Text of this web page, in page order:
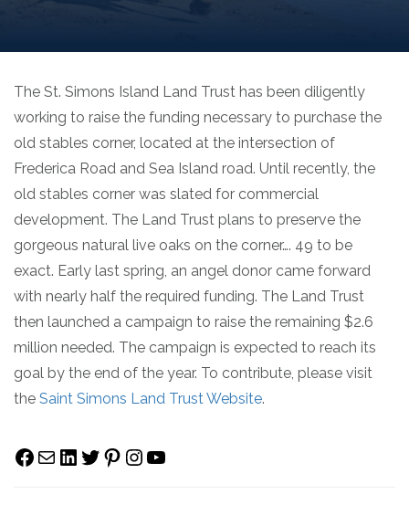
The St. Simons Island Land Trust has been diligently
working to raise the funding necessary to purchase the
old stables corner, located at the intersection of
Frederica Road and Sea Island road. Until recently, the
old stables corner was slated for commercial
development. The Land Trust plans to preserve the
gorgeous natural live oaks on the corner…. 49 to be
exact. Early last spring, an angel donor came forward
with nearly half the required funding. The Land Trust
then launched a campaign to raise the remaining $2.6
million needed. The campaign is expected to reach its
goal by the end of the year. To contribute, please visit
the Saint Simons Land Trust Website.
Facebook
MailLinkedIn
Twitter
Pinterest
Instagram
YouTube